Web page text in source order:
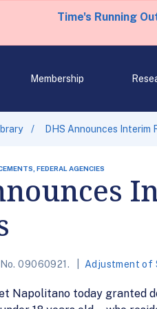
Time's Running
Membership
DHS Announces Interim
FEDERAL AGENCIES
09060921. Adjustment of
Napolitano today granted